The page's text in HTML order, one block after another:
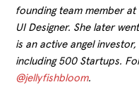
founding team member at
UI Designer. She later
is an active angel
including 500 Startups.
@jellyfishbloom.